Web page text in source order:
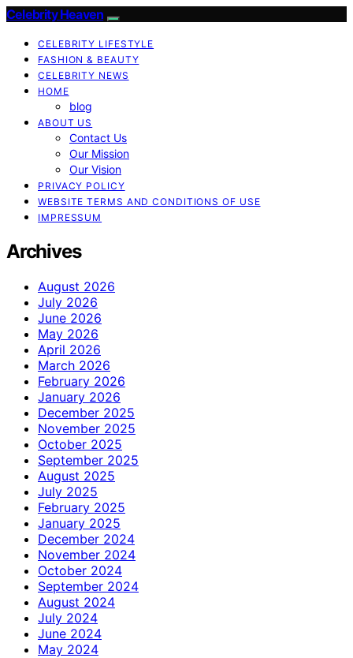
Celebrity Heaven
CELEBRITY LIFESTYLE
FASHION & BEAUTY
CELEBRITY NEWS
HOME
blog
ABOUT US
Contact Us
Our Mission
Our Vision
PRIVACY POLICY
WEBSITE TERMS AND CONDITIONS OF USE
IMPRESSUM
Archives
August 2026
July 2026
June 2026
May 2026
April 2026
March 2026
February 2026
January 2026
December 2025
November 2025
October 2025
September 2025
August 2025
July 2025
February 2025
January 2025
December 2024
November 2024
October 2024
September 2024
August 2024
July 2024
June 2024
May 2024